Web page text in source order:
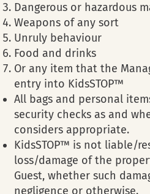
Dangerous or hazardous
Weapons of any sort
Unruly behaviour
Food and drinks
Or any item that the
entry into KidsSTOP™
All bags and personal
security checks as and
considers appropriate.
KidsSTOP™ is not liable/
loss/damage of the
Guest, whether such
negligence or otherwise.